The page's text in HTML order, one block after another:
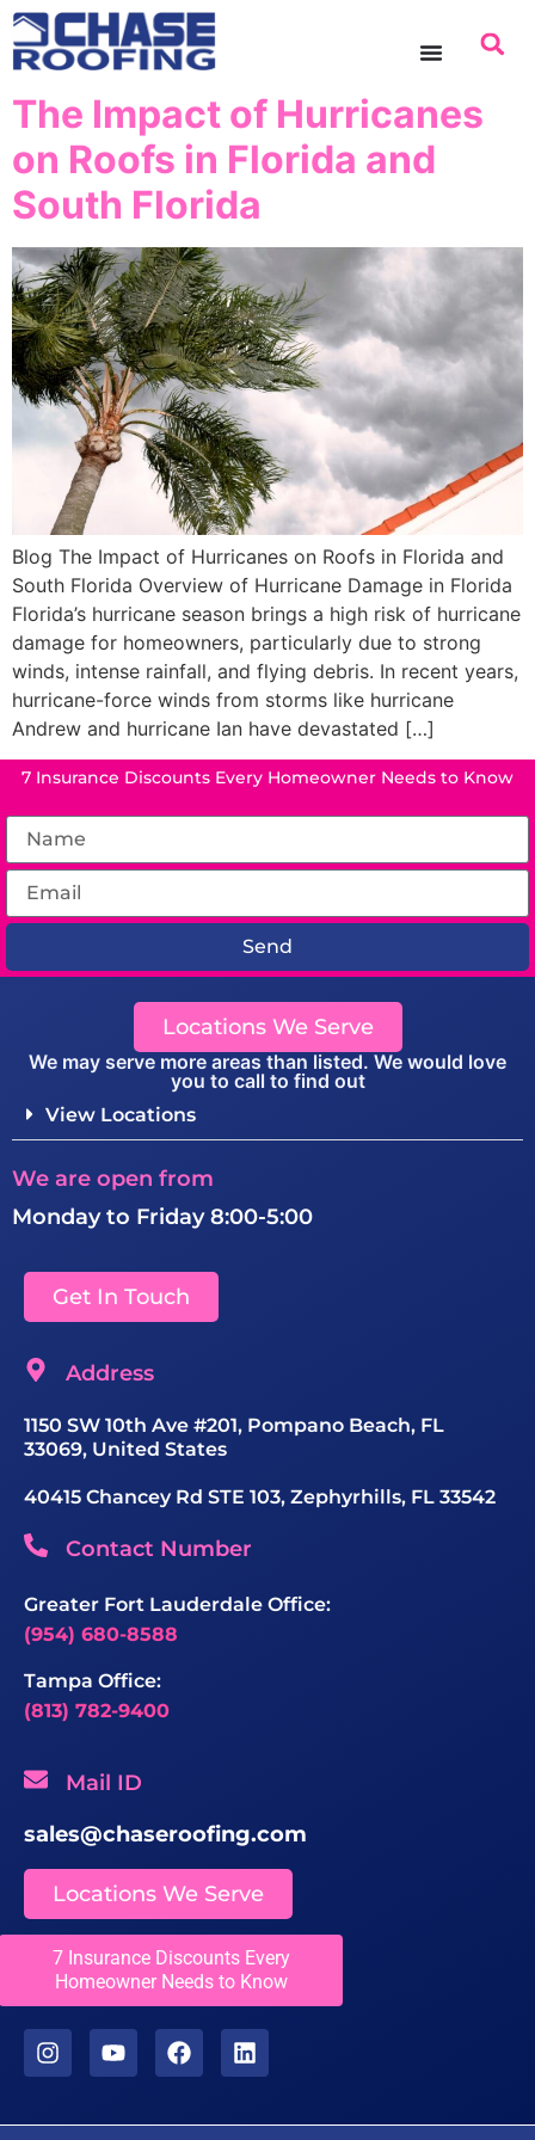
content
The Impact of Hurricanes
on Roofs in Florida and
South Florida
Blog The Impact of Hurricanes on Roofs in Florida and
South Florida Overview of Hurricane Damage in Florida
Florida’s hurricane season brings a high risk of hurricane
damage for homeowners, particularly due to strong
winds, intense rainfall, and flying debris. In recent years,
hurricane-force winds from storms like hurricane
Andrew and hurricane Ian have devastated […]
7 Insurance Discounts Every
Homeowner Needs to Know
7 Insurance Discounts Every Homeowner Needs to Know
Send
Locations We Serve
We may serve more areas than listed. We would love
you to call to find out
View Locations
We are open from
Monday to Friday 8:00-5:00
Get In Touch
Address
1150 SW 10th Ave #201, Pompano Beach, FL
33069, United States
40415 Chancey Rd STE 103, Zephyrhills, FL 33542
Contact Number
Greater Fort Lauderdale Office:
(954) 680-8588
Tampa Office:
(813) 782-9400
Mail ID
sales@chaseroofing.com
Locations We Serve
Licenses
CCC1331558